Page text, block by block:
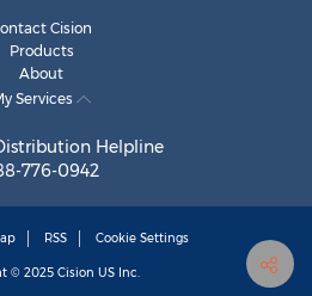
Cision
Products
About
Services
Helpline
776-0942
RSS Cookie Settings
© 2025 Cision US Inc.